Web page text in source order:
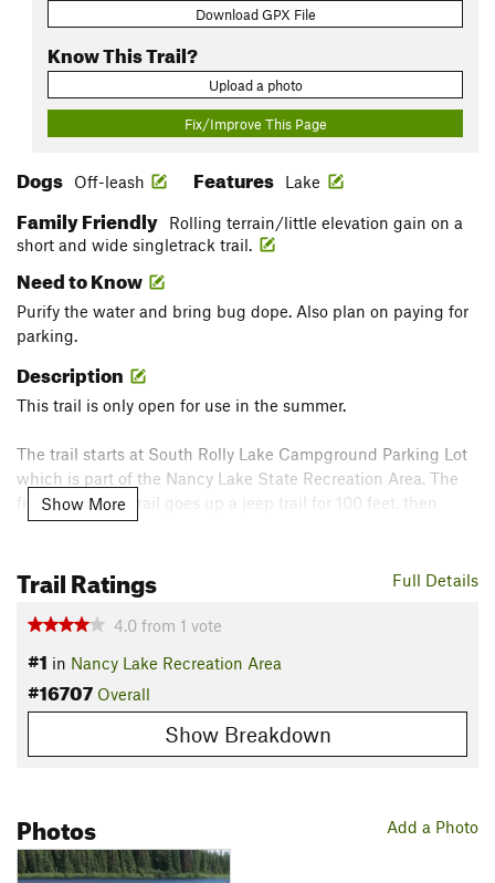
Download GPX File
Know This Trail?
Upload a photo
Fix/Improve This Page
Dogs Off-leash Features Lake
Family Friendly
Rolling terrain/little elevation gain on a
short and wide singletrack trail.
Need to Know
Purify the water and bring bug dope. Also plan on paying for
parking.
Description
This trail is only open for use in the summer.
The trail starts at South Rolly Lake Campground Parking Lot
which is part of the Nancy Lake State Recreation Area. The
first part of the trail goes up a jeep trail for 100 feet, then
turns left onto a singletrack. There is a trail sign with trail
This trail is forested with some swampy spots when it is wet.
There are also several creek bridges and boardwalks. This
proximity to the campground.
Contacts
DNR Alaska
Show More
Full Details
Trail Ratings
4.0 from 1 vote
#1 in Nancy Lake Recreation Area
#16707 Overall
Show Breakdown
Add a Photo
Photos